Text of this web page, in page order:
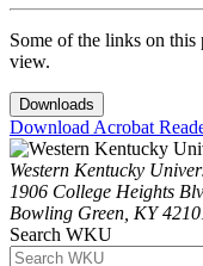
Some of the links on
view.
Downloads
Download Acrobat
Western Kentucky
1906 College Heights
Bowling Green, KY
Search WKU